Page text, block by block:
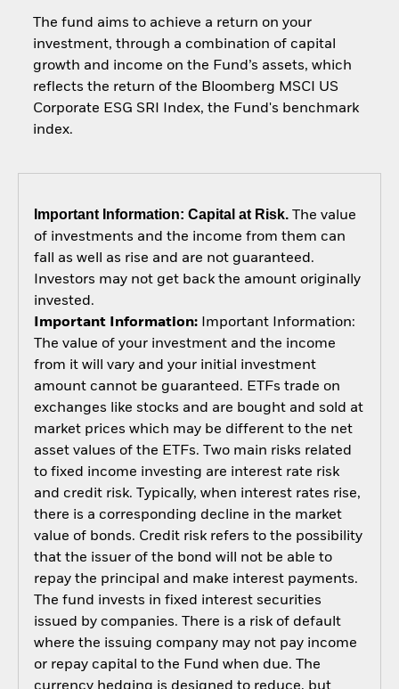
The fund aims to achieve a return on your
investment, through a combination of capital
growth and income on the Fund’s assets, which
reflects the return of the Bloomberg MSCI US
Corporate ESG SRI Index, the Fund's benchmark
index.
Important Information: Capital at Risk.The value
of investments and the income from them can
fall as well as rise and are not guaranteed.
Investors may not get back the amount originally
invested.
Important Information:Important Information:
The value of your investment and the income
from it will vary and your initial investment
amount cannot be guaranteed. ETFs trade on
exchanges like stocks and are bought and sold at
market prices which may be different to the net
asset values of the ETFs. Two main risks related
to fixed income investing are interest rate risk
and credit risk. Typically, when interest rates rise,
there is a corresponding decline in the market
value of bonds. Credit risk refers to the possibility
that the issuer of the bond will not be able to
repay the principal and make interest payments.
The fund invests in fixed interest securities
issued by companies. There is a risk of default
where the issuing company may not pay income
or repay capital to the Fund when due. The